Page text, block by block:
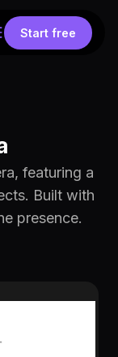
Start free
featuring a
Built with
presence.